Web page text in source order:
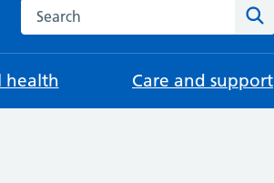
Search the NHS website
health Care and support